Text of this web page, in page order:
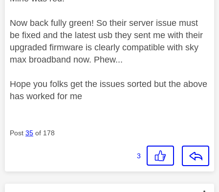
Now back fully green! So their server issue must
be fixed and the latest usb they sent me with their
upgraded firmware is clearly compatible with sky
max broadband now. Phew...
Hope you folks get the issues sorted but the above
has worked for me
Post 35 of 178
3